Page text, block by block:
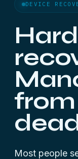
DEVICE
Most people